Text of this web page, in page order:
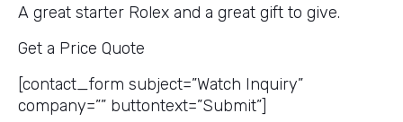
A great starter Rolex and a great gift to give.
Get a Price Quote
[contact_form subject=”Watch Inquiry”
company=”” buttontext=”Submit”]